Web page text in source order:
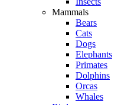
Mammals
Bears
Cats
Dogs
Elephants
Primates
Dolphins
Orcas
Whales